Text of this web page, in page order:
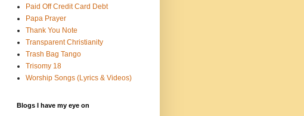
Paid Off Credit Card Debt
Papa Prayer
Thank You Note
Transparent Christianity
Trash Bag Tango
Trisomy 18
Worship Songs (Lyrics & Videos)
Blogs I have my eye on